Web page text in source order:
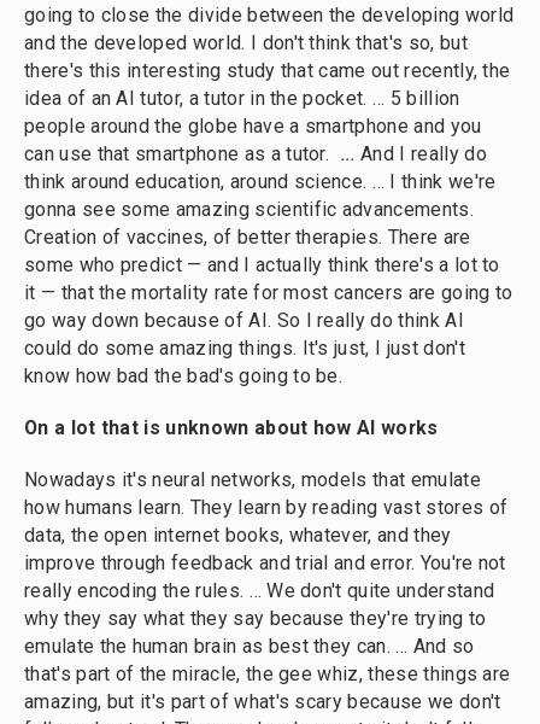
going to close the divide between the developing world
and the developed world. I don't think that's so, but
there's this interesting study that came out recently, the
idea of an AI tutor, a tutor in the pocket. … 5 billion
people around the globe have a smartphone and you
can use that smartphone as a tutor. ...And I really do
think around education, around science. … I think we're
gonna see some amazing scientific advancements.
Creation of vaccines, of better therapies. There are
some who predict — and I actually think there's a lot to
it — that the mortality rate for most cancers are going to
go way down because of AI. So I really do think AI
could do some amazing things. It's just, I just don't
know how bad the bad's going to be.
On a lot that is unknown about how AI works
Nowadays it's neural networks, models that emulate
how humans learn. They learn by reading vast stores of
data, the open internet books, whatever, and they
improve through feedback and trial and error. You're not
really encoding the rules. … We don't quite understand
why they say what they say because they're trying to
emulate the human brain as best they can. ... And so
that's part of the miracle, the gee whiz, these things are
amazing, but it's part of what's scary because we don't